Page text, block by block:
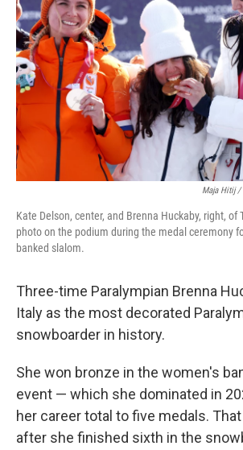
Maja Hitij /
Kate Delson, center, and Brenna Huckaby, right, of
photo on the podium during the medal ceremony
banked slalom.
Three-time Paralympian Brenna
Italy as the most decorated
snowboarder in history.
She won bronze in the women's
event — which she dominated in
her career total to five medals.
after she finished sixth in the